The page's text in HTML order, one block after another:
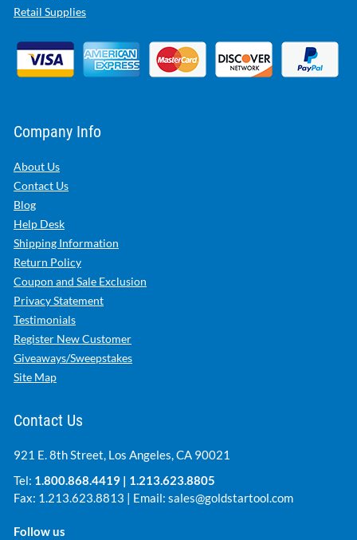
Retail Supplies
Company Info
About Us
Contact Us
Blog
Help Desk
Shipping Information
Return Policy
Coupon and Sale Exclusion
Privacy Statement
Testimonials
Register New Customer
Giveaways/Sweepstakes
Site Map
Contact Us
921 E. 8th Street, Los Angeles, CA 90021
Tel: 1.800.868.4419 | 1.213.623.8805
Fax: 1.213.623.8813 | Email: sales@goldstartool.com
Follow us